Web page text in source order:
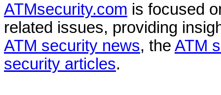
ATMsecurity.com is focused
related issues, providing
ATM security news, the ATM
security articles.